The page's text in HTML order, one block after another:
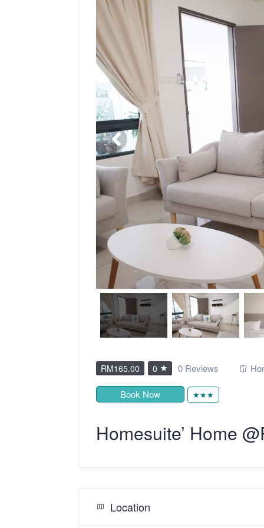
RM165.00 0 0 Reviews
Book Now ★★★
Homesuite’ Home
Location